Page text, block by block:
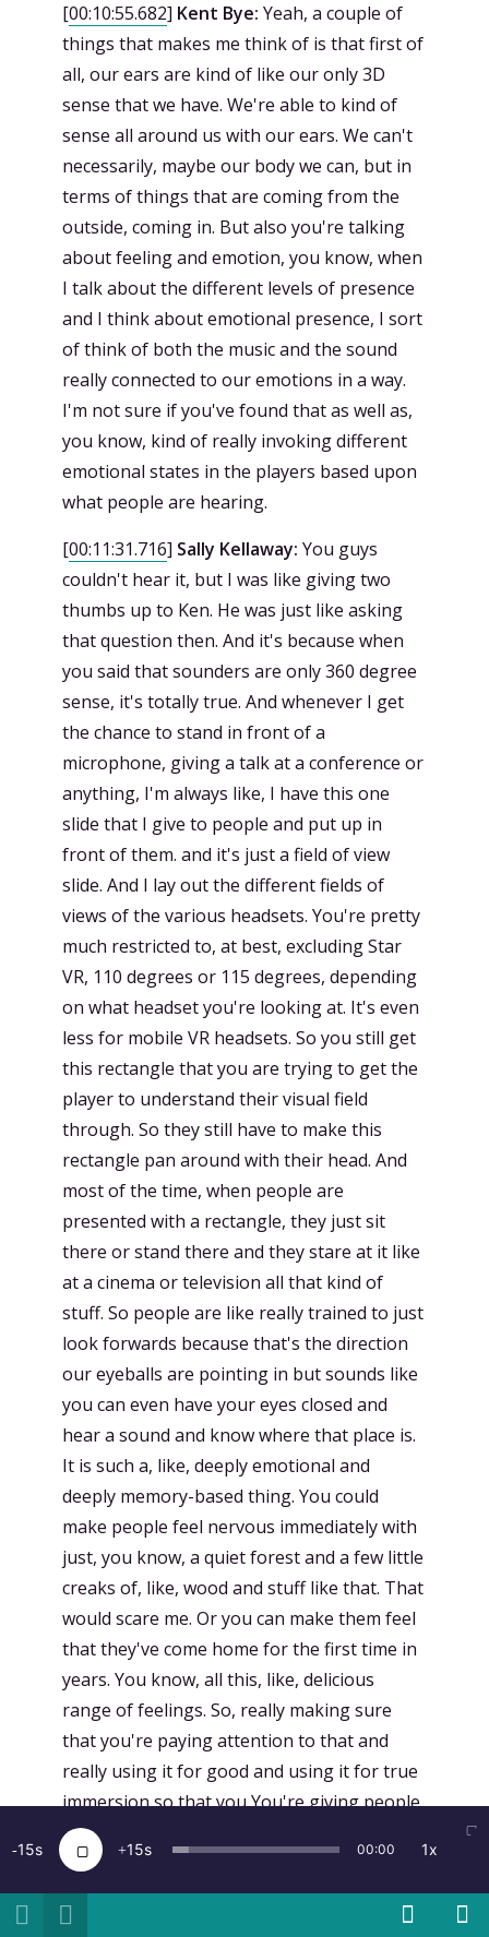
[00:10:55.682] Kent Bye: Yeah, a couple of
things that makes me think of is that first of
all, our ears are kind of like our only 3D
sense that we have. We're able to kind of
sense all around us with our ears. We can't
necessarily, maybe our body we can, but in
terms of things that are coming from the
outside, coming in. But also you're talking
about feeling and emotion, you know, when
I talk about the different levels of presence
and I think about emotional presence, I sort
of think of both the music and the sound
really connected to our emotions in a way.
I'm not sure if you've found that as well as,
you know, kind of really invoking different
emotional states in the players based upon
what people are hearing.
[00:11:31.716] Sally Kellaway: You guys
couldn't hear it, but I was like giving two
thumbs up to Ken. He was just like asking
that question then. And it's because when
you said that sounders are only 360 degree
sense, it's totally true. And whenever I get
the chance to stand in front of a
microphone, giving a talk at a conference or
anything, I'm always like, I have this one
slide that I give to people and put up in
front of them. and it's just a field of view
slide. And I lay out the different fields of
views of the various headsets. You're pretty
much restricted to, at best, excluding Star
VR, 110 degrees or 115 degrees, depending
on what headset you're looking at. It's even
less for mobile VR headsets. So you still get
this rectangle that you are trying to get the
player to understand their visual field
through. So they still have to make this
rectangle pan around with their head. And
most of the time, when people are
presented with a rectangle, they just sit
there or stand there and they stare at it like
at a cinema or television all that kind of
stuff. So people are like really trained to just
look forwards because that's the direction
our eyeballs are pointing in but sounds like
you can even have your eyes closed and
hear a sound and know where that place is.
It is such a, like, deeply emotional and
deeply memory-based thing. You could
make people feel nervous immediately with
just, you know, a quiet forest and a few little
creaks of, like, wood and stuff like that. That
would scare me. Or you can make them feel
that they've come home for the first time in
years. You know, all this, like, delicious
range of feelings. So, really making sure
that you're paying attention to that and
really using it for good and using it for true
immersion so that you You're giving people
360-degree sound cues. It also really helps
point their eyeballs in the right direction.
[00:13:11.721
And so I'm curious
15 15 00:00 1x